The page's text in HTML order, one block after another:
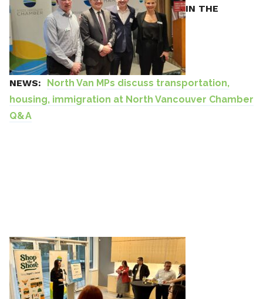
IN THE
NEWS:
North Van MPs discuss transportation,
housing, immigration at North Vancouver Chamber
Q&A